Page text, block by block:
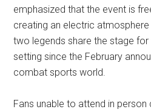
emphasized that the event is
creating an electric
two legends share the stage
setting since the February
combat sports world.
Fans unable to attend in person